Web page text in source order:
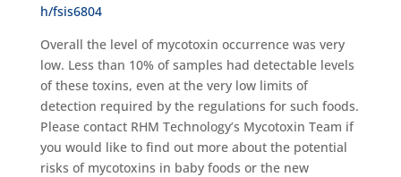
h/fsis6804
Overall the level of mycotoxin occurrence was very
low. Less than 10% of samples had detectable levels
of these toxins, even at the very low limits of
detection required by the regulations for such foods.
Please contact RHM Technology’s Mycotoxin Team if
you would like to find out more about the potential
risks of mycotoxins in baby foods or the new